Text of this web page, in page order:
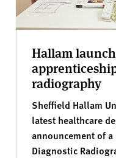
Hallam
radiography
Sheffield Hallam
latest healthcare
announcement of
Diagnostic